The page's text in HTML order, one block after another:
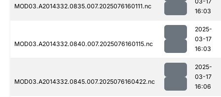
MOD03.A2014332.0835.007.2025076160111.nc
16:03
MOD03.A2014332.0840.007.2025076160115.nc
2025-
03-17
16:03
MOD03.A2014332.0845.007.2025076160422.nc
2025-
03-17
16:06